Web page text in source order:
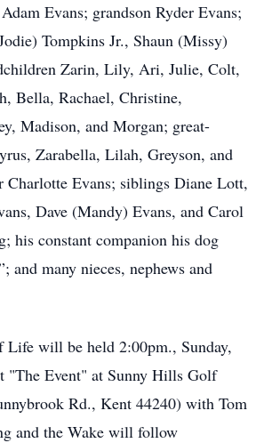
Evans; grandson Ryder Evans;
Tompkins Jr., Shaun (Missy)
Zarin, Lily, Ari, Julie, Colt,
Bella, Rachael, Christine,
Madison, and Morgan; great-
Zarabella, Lilah, Greyson, and
Charlotte Evans; siblings Diane Lott,
Dave (Mandy) Evans, and Carol
his constant companion his dog
and many nieces, nephews and
Life will be held 2:00pm., Sunday,
"The Event" at Sunny Hills Golf
Rd., Kent 44240) with Tom
and the Wake will follow